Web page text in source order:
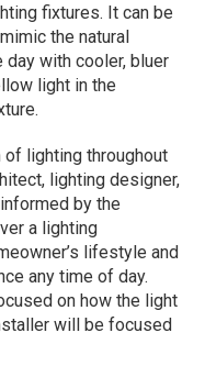
fixtures. It can be
the natural
with cooler, bluer
light in the
lighting throughout
lighting designer,
by the
a lighting
lifestyle and
any time of day.
on how the light
will be focused